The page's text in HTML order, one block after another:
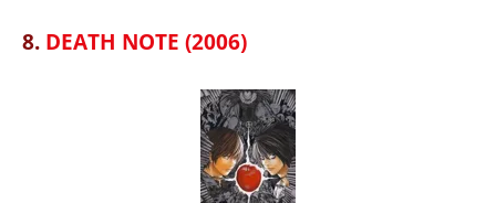
8. DEATH NOTE (2006)